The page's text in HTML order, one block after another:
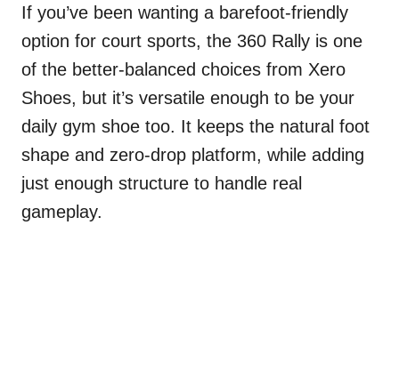
If you’ve been wanting a barefoot-friendly
option for court sports, the 360 Rally is one
of the better-balanced choices from Xero
Shoes, but it’s versatile enough to be your
daily gym shoe too. It keeps the natural foot
shape and zero-drop platform, while adding
just enough structure to handle real
gameplay.